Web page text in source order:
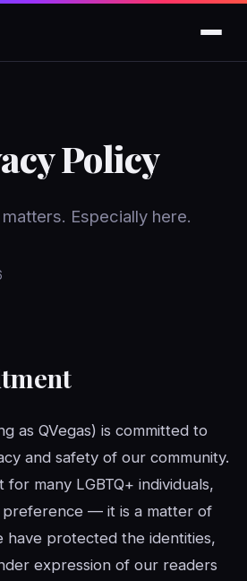
Policy
Especially here.
as QVegas) is committed to
and safety of our community.
many LGBTQ+ individuals,
preference — it is a matter of
have protected the identities,
expression of our readers